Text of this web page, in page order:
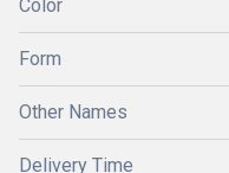
Color
Form
Other Names
Delivery Time